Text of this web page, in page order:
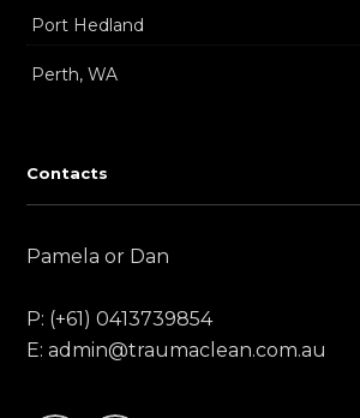
Port Hedland
Perth, WA
Contacts
Pamela or Dan
P: (+61) 0413739854
E: admin@traumaclean.com.au